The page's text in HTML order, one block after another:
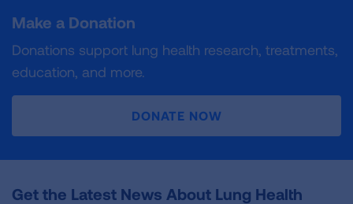
Make a Donation
Donations support lung health research, treatments,
education, and more.
DONATE NOW
Get the Latest News About Lung Health